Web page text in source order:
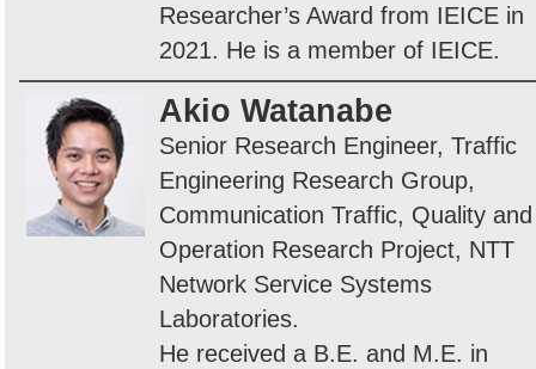
Researcher’s Award from IEICE in
2021. He is a member of IEICE.
Akio Watanabe
Senior Research Engineer, Traffic
Engineering Research Group,
Communication Traffic, Quality and
Operation Research Project, NTT
Network Service Systems
Laboratories.
He received a B.E. and M.E. in